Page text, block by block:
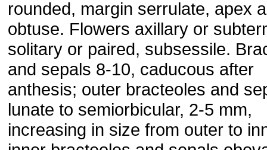
rounded, margin serrulate, apex
obtuse. Flowers axillary or
solitary or paired, subsessile.
and sepals 8-10, caducous after
anthesis; outer bracteoles and
lunate to semiorbicular, 2-5 mm,
increasing in size from outer to